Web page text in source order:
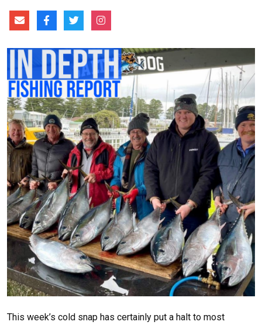
This week’s cold snap has certainly put a halt to most